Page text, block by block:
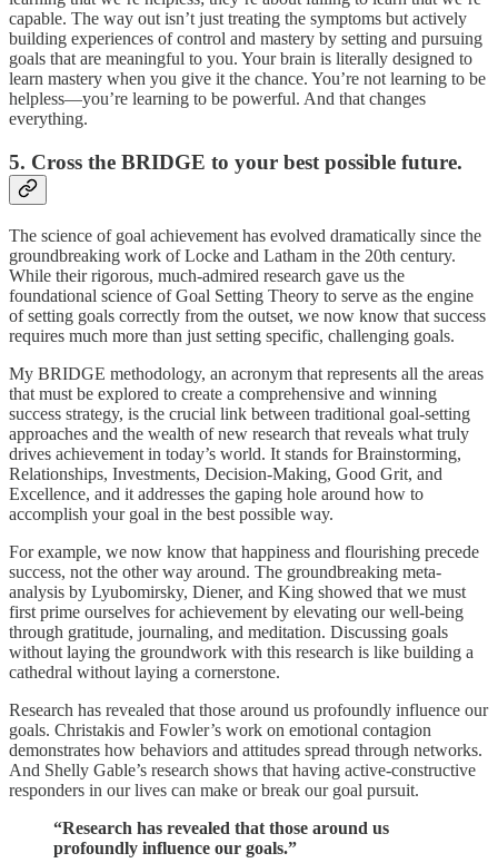
capable. The way out isn’t just treating the symptoms but actively
building experiences of control and mastery by setting and pursuing
goals that are meaningful to you. Your brain is literally designed to
learn mastery when you give it the chance. You’re not learning to be
helpless—you’re learning to be powerful. And that changes
everything.
5. Cross the BRIDGE to your best possible future.
The science of goal achievement has evolved dramatically since the
groundbreaking work of Locke and Latham in the 20th century.
While their rigorous, much-admired research gave us the
foundational science of Goal Setting Theory to serve as the engine
of setting goals correctly from the outset, we now know that success
requires much more than just setting specific, challenging goals.
My BRIDGE methodology, an acronym that represents all the areas
that must be explored to create a comprehensive and winning
success strategy, is the crucial link between traditional goal-setting
approaches and the wealth of new research that reveals what truly
drives achievement in today’s world. It stands for Brainstorming,
Relationships, Investments, Decision-Making, Good Grit, and
Excellence, and it addresses the gaping hole around how to
accomplish your goal in the best possible way.
For example, we now know that happiness and flourishing precede
success, not the other way around. The groundbreaking meta-
analysis by Lyubomirsky, Diener, and King showed that we must
first prime ourselves for achievement by elevating our well-being
through gratitude, journaling, and meditation. Discussing goals
without laying the groundwork with this research is like building a
cathedral without laying a cornerstone.
Research has revealed that those around us profoundly influence our
goals. Christakis and Fowler’s work on emotional contagion
demonstrates how behaviors and attitudes spread through networks.
And Shelly Gable’s research shows that having active-constructive
responders in our lives can make or break our goal pursuit.
“Research has revealed that those around us
profoundly influence our goals.”